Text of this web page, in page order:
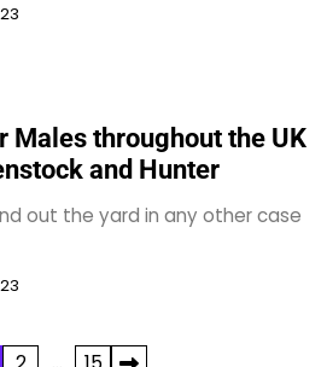
Males throughout the UK
and Hunter
out the yard in any other case